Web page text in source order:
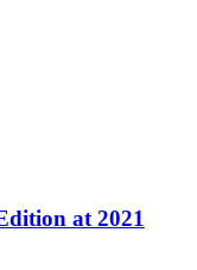
at 2021